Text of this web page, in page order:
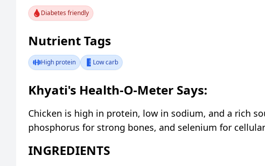
Diabetes friendly
Nutrient Tags
High protein Low carb
Khyati's Health-O-Meter Says:
Chicken is high in protein, low in sodium, and a rich
phosphorus for strong bones, and selenium for
INGREDIENTS